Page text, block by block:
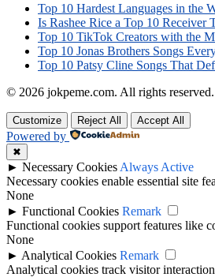
Top 10 Hardest Languages in the
Is Rashee Rice a Top 10 Receiver
Top 10 TikTok Creators with the
Top 10 Jonas Brothers Songs
Top 10 Patsy Cline Songs That
© 2026 jokpeme.com. All rights reserved.
Customize Reject All Accept All
Powered by
✖
► Necessary Cookies Always Active
Necessary cookies enable essential site
None
► Functional Cookies Remark
Functional cookies support features like
None
► Analytical Cookies Remark
Analytical cookies track visitor